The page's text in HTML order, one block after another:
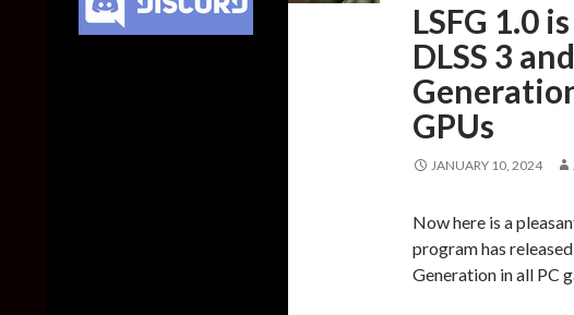
LSFG 1.0
DLSS 3
GPUs
JANUARY 10, 2024
Now here is a
program has
Generation in all PC